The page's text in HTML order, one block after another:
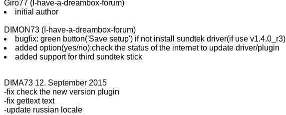
Giro77 (I-have-a-dreambox-forum)
initial author
DIMON73 (I-have-a-dreambox-forum)
bugfix: green button('Save setup') if not install sundtek driver(if use v1.4.0_r3)
added option(yes/no):check the status of the internet to update driver/plugin
added support for third sundtek stick
DIMA73 12. September 2015
-fix check the new version plugin
-fix gettext text
-update russian locale